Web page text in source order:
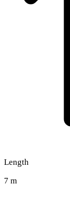
Length
7 m